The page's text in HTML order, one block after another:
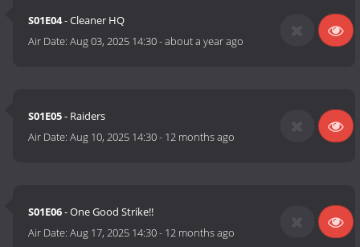
S01E04- Cleaner HQ
Air Date:Aug 03, 2025 14:30-about a year ago
S01E05- Raiders
Air Date:Aug 10, 2025 14:30- 12 months ago
S01E06- One Good Strike!!
Air Date:Aug 17, 2025 14:30- 12 months ago